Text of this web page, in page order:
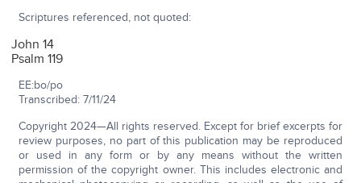
Scriptures referenced, not quoted:
John 14
Psalm 119
EE:bo/po
Transcribed: 7/11/24
Copyright 2024—All rights reserved. Except for brief excerpts for
review purposes, no part of this publication may be reproduced
or used in any form or by any means without the written
permission of the copyright owner. This includes electronic and